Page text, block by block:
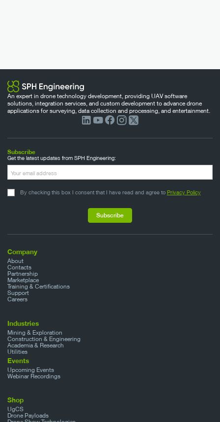
An expert in drone technology development, providing UAV software
solutions, integration services, and custom development to advance drone
applications for surveying, data collection and processing, and entertainment.
Company
About
Contacts
Partnership
Marketplace
Training & Certifications
Support
Careers
Industries
Mining & Exploration
Construction & Engineering
Academia & Research
Utilities
Events
Upcoming Events
Webinar Recordings
Shop
UgCS
Drone Payloads
Subscribe
Get the latest updates from SPH Engineering:
By checking this box I consent that I have read and agree to Privacy Policy